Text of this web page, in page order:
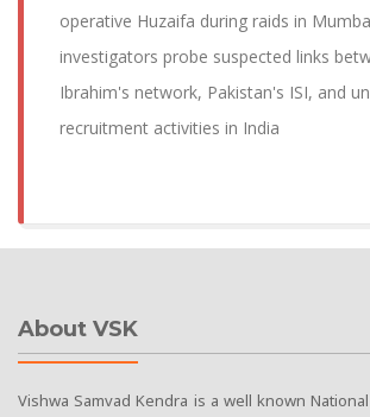
operative Huzaifa during raids in
investigators probe suspected links
Ibrahim's network, Pakistan's ISI, and
recruitment activities in India
About VSK
Vishwa Samvad Kendra is a well known